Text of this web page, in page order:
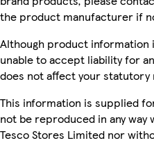
the product manufacturer if
Although product information
unable to accept liability for
does not affect your statutory
This information is supplied
not be reproduced in any
Tesco Stores Limited nor